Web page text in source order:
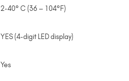
2-40° C (36 – 104°F)
YES (4-digit LED display)
Yes